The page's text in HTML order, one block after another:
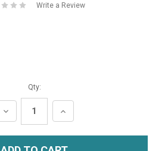
Write a Review
Qty:
DECREASE
QUANTITY:
INCREASE
QUANTITY: